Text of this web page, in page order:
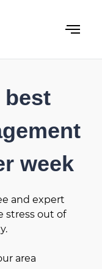
best
week
and expert
stress out of
area